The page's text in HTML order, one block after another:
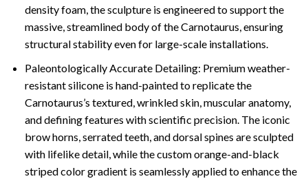
density foam, the sculpture is engineered to support the
massive, streamlined body of the Carnotaurus, ensuring
structural stability even for large-scale installations.
Paleontologically Accurate Detailing: Premium weather-
resistant silicone is hand-painted to replicate the
Carnotaurus’s textured, wrinkled skin, muscular anatomy,
and defining features with scientific precision. The iconic
brow horns, serrated teeth, and dorsal spines are sculpted
with lifelike detail, while the custom orange-and-black
striped color gradient is seamlessly applied to enhance the